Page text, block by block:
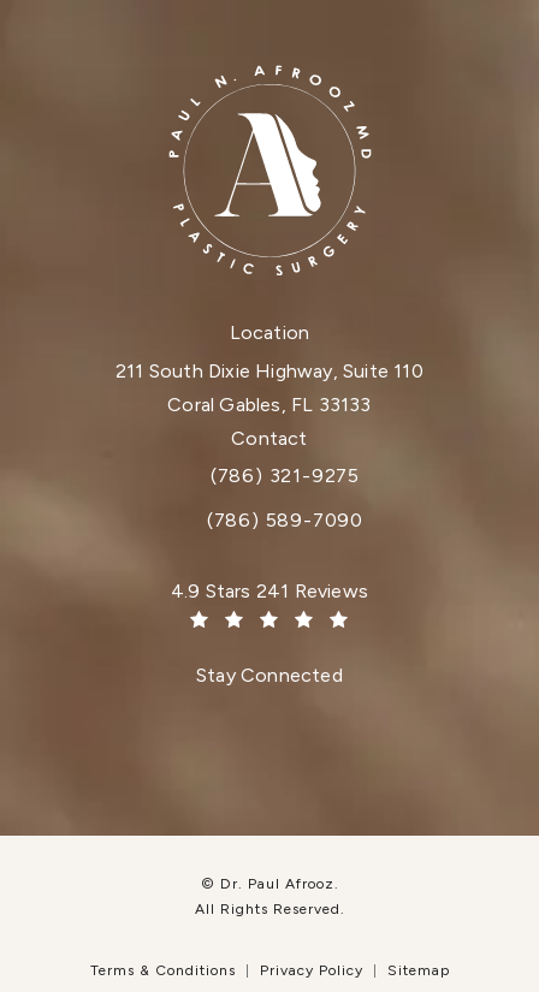
Location
211 South Dixie Highway, Suite 110
Coral Gables, FL 33133
(opens in a new tab)
Contact
Call Dr. Paul Afrooz on the phone at
(786) 321-9275
(786) 589-7090
Dr. Paul Afrooz reviews:
4.9 Stars 241 Reviews
Stay Connected
© Dr. Paul Afrooz.
All Rights Reserved.
Terms & Conditions Privacy Policy Sitemap